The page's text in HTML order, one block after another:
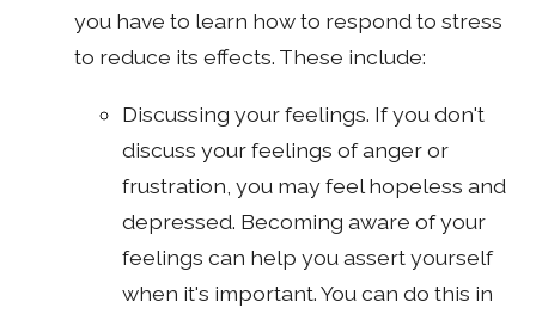
you have to learn how to respond to stress
to reduce its effects. These include:
Discussing your feelings. If you don't
discuss your feelings of anger or
frustration, you may feel hopeless and
depressed. Becoming aware of your
feelings can help you assert yourself
when it's important. You can do this in